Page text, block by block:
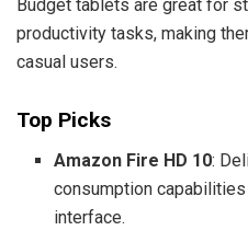
Budget tablets are great for
productivity tasks, making
casual users.
Top Picks
Amazon Fire HD 10:
consumption
interface.